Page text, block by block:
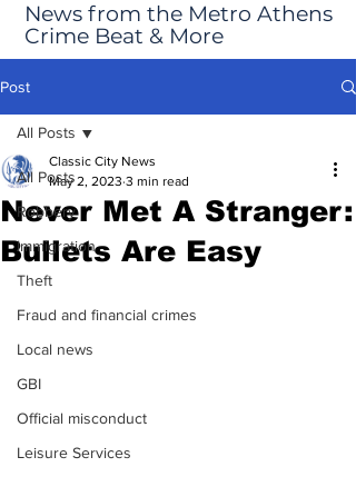
News from the Metro Athens
Crime Beat & More
Post
All Posts
Robbery
Immigration
Theft
Fraud and financial crimes
Local news
GBI
Official misconduct
Leisure Services
All Posts
Never Met A Stranger:
Bullets Are Easy
Classic City News
May 2, 2023 3 min read